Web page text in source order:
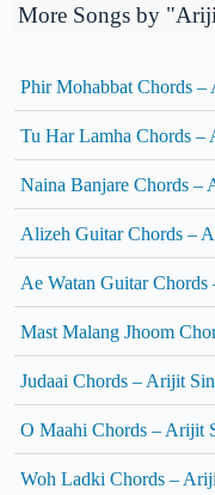
More Songs by
Phir Mohabbat Chords –
Tu Har Lamha Chords –
Naina Banjare Chords –
Alizeh Guitar Chords –
Ae Watan Guitar
Mast Malang Jhoom
Judaai Chords – Arijit
O Maahi Chords – Arijit
Woh Ladki Chords –